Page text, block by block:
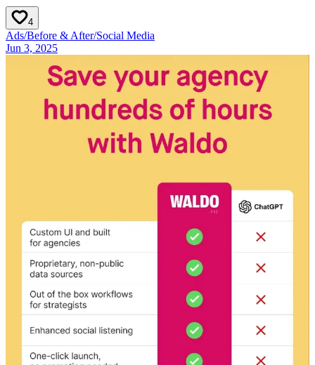
4
Ads/Before & After/Social Media
Jun 3, 2025